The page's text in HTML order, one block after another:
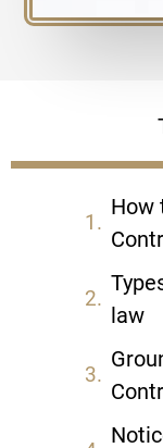
How
law